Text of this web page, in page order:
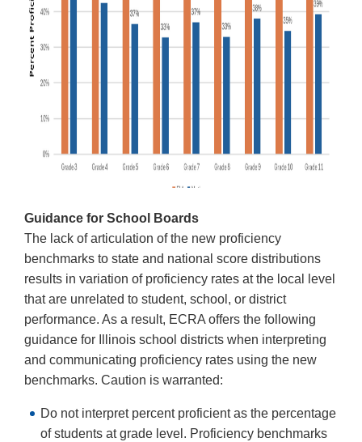
Guidance for School Boards
The lack of articulation of the new proficiency
benchmarks to state and national score distributions
results in variation of proficiency rates at the local level
that are unrelated to student, school, or district
performance. As a result, ECRA offers the following
guidance for Illinois school districts when interpreting
and communicating proficiency rates using the new
benchmarks. Caution is warranted:
Do not interpret percent proficient as the percentage
of students at grade level. Proficiency benchmarks